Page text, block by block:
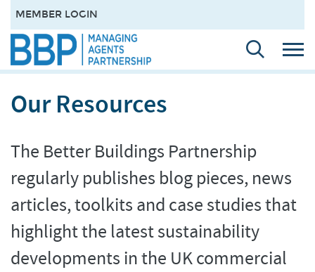
MEMBER LOGIN
Our Resources
The Better Buildings Partnership
regularly publishes blog pieces, news
articles, toolkits and case studies that
highlight the latest sustainability
developments in the UK commercial